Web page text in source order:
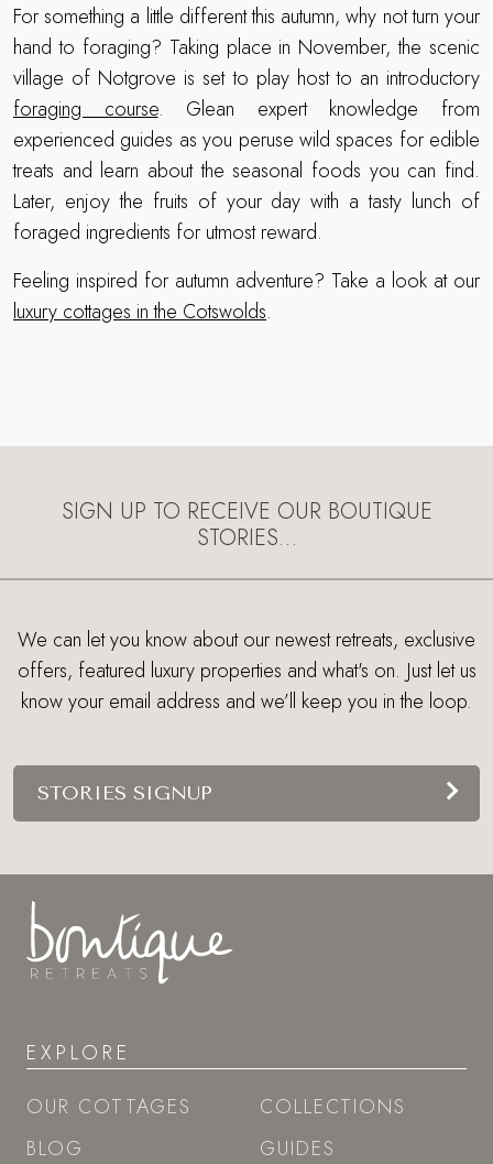
For something a little different this autumn, why not turn your
hand to foraging? Taking place in November, the scenic
village of Notgrove is set to play host to an introductory
foraging course. Glean expert knowledge from
experienced guides as you peruse wild spaces for edible
treats and learn about the seasonal foods you can find.
Later, enjoy the fruits of your day with a tasty lunch of
foraged ingredients for utmost reward.
Feeling inspired for autumn adventure? Take a look at our
luxury cottages in the Cotswolds.
SIGN UP TO RECEIVE OUR BOUTIQUE
STORIES…
We can let you know about our newest retreats, exclusive
offers, featured luxury properties and what's on. Just let us
know your email address and we’ll keep you in the loop.
STORIES SIGNUP
EXPLORE
OUR COTTAGES
BLOG
COLLECTIONS
GUIDES